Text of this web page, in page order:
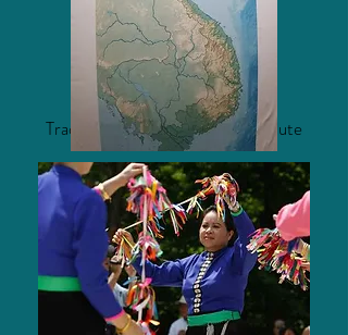
MUSIC FEATURING
Traditional Tai Dam Drum and Flute
Music
Honest Music - Nico Muhly
Saay Fon (Acoustic) - Jimmi Van
Luong